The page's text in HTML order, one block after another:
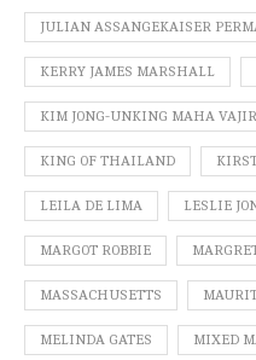
JULIAN ASSANGEKAISER
KERRY JAMES MARSHALL
KIM JONG-UNKING MAHA
KING OF THAILAND
LEILA DE LIMA LESLIE
MARGOT ROBBIE
MASSACHUSETTS
MELINDA GATES MIXED